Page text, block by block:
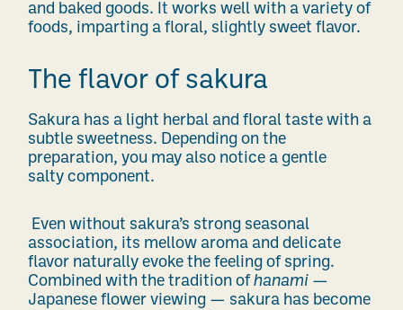
and baked goods. It works well with a variety of
foods, imparting a floral, slightly sweet flavor.
The flavor of sakura
Sakura has a light herbal and floral taste with a
subtle sweetness. Depending on the
preparation, you may also notice a gentle
salty component.
Even without sakura’s strong seasonal
association, its mellow aroma and delicate
flavor naturally evoke the feeling of spring.
Combined with the tradition ofhanami —
Japanese flower viewing — sakura has become